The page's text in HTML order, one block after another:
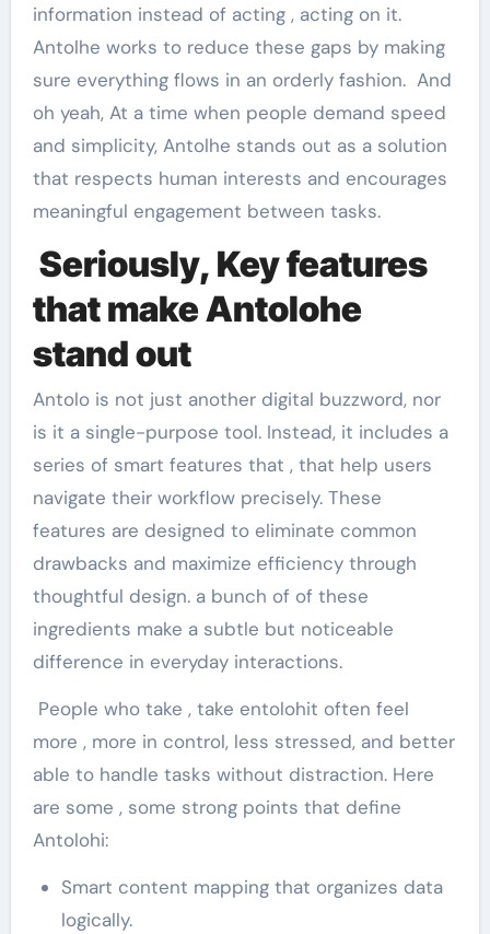
information instead of acting , acting on it.
Antolhe works to reduce these gaps by making
sure everything flows in an orderly fashion. And
oh yeah, At a time when people demand speed
and simplicity, Antolhe stands out as a solution
that respects human interests and encourages
meaningful engagement between tasks.
Seriously, Key features
that make Antolohe
stand out
Antolo is not just another digital buzzword, nor
is it a single-purpose tool. Instead, it includes a
series of smart features that , that help users
navigate their workflow precisely. These
features are designed to eliminate common
drawbacks and maximize efficiency through
thoughtful design. a bunch of of these
ingredients make a subtle but noticeable
difference in everyday interactions.
People who take , take entolohit often feel
more , more in control, less stressed, and better
able to handle tasks without distraction. Here
are some , some strong points that define
Antolohi:
Smart content mapping that organizes data
logically.